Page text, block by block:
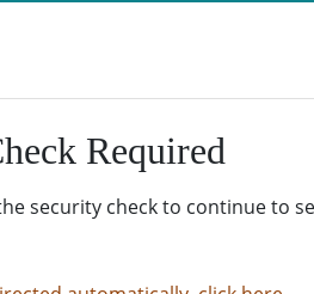
Required
security check to continue to